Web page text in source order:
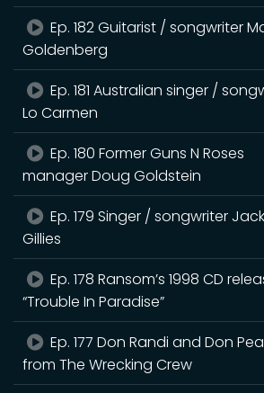
Ep. 182 Guitarist / songwriter
Goldenberg
Ep. 181 Australian singer /
Lo Carmen
Ep. 180 Former Guns N Roses
manager Doug Goldstein
Ep. 179 Singer / songwriter
Gillies
Ep. 178 Ransom’s 1998 CD
“Trouble In Paradise”
Ep. 177 Don Randi and Don
from The Wrecking Crew